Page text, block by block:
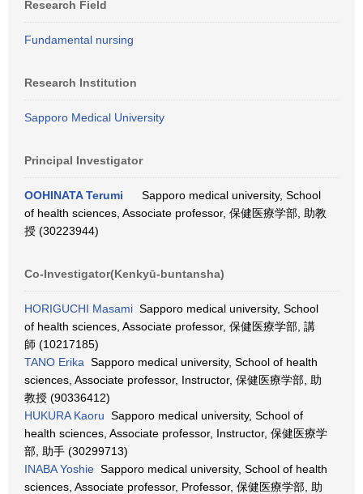
Research Field
Fundamental nursing
Research Institution
Sapporo Medical University
Principal Investigator
OOHINATA Terumi
Sapporo medical university, School
of health sciences, Associate professor, 保健医療学部, 助教
授 (30223944)
Co-Investigator(Kenkyū-buntansha)
HORIGUCHI Masami Sapporo medical university, School
of health sciences, Associate professor, 保健医療学部, 講
師 (10217185)
TANO Erika Sapporo medical university, School of health
sciences, Associate professor, Instructor, 保健医療学部, 助
教授 (90336412)
HUKURA Kaoru Sapporo medical university, School of
health sciences, Associate professor, Instructor, 保健医療学
部, 助手 (30299713)
INABA Yoshie Sapporo medical university, School of health
sciences, Associate professor, Professor, 保健医療学部, 助